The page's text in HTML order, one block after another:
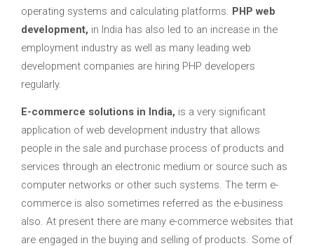
operating systems and calculating platforms. PHP web
development, in India has also led to an increase in the
employment industry as well as many leading web
development companies are hiring PHP developers
regularly.
E-commerce solutions in India, is a very significant
application of web development industry that allows
people in the sale and purchase process of products and
services through an electronic medium or source such as
computer networks or other such systems. The term e-
commerce is also sometimes referred as the e-business
also. At present there are many e-commerce websites that
are engaged in the buying and selling of products. Some of